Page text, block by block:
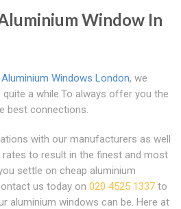
Window In
Aluminium Windows London, we
a while.To always offer you the
best connections.
with our manufacturers as well
to result in the finest and most
settle on cheap aluminium
us today on 020 4525 1337 to
aluminium windows can be. Here at